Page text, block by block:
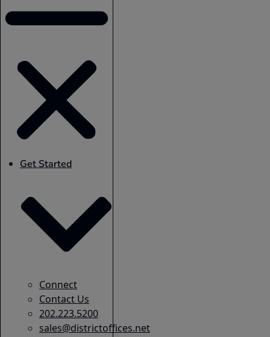
Get Started
Connect
Contact Us
202.223.5200
sales@districtoffices.net